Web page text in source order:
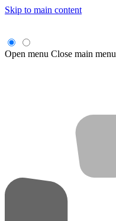
Skip to main content
Open menu Close main menu